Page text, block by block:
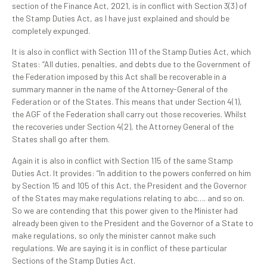
section of the Finance Act, 2021, is in conflict with Section 3(3) of
the Stamp Duties Act, as I have just explained and should be
completely expunged.
It is also in conflict with Section 111 of the Stamp Duties Act, which
States: “All duties, penalties, and debts due to the Government of
the Federation imposed by this Act shall be recoverable in a
summary manner in the name of the Attorney-General of the
Federation or of the States. This means that under Section 4(1),
the AGF of the Federation shall carry out those recoveries. Whilst
the recoveries under Section 4(2), the Attorney General of the
States shall go after them.
Again it is also in conflict with Section 115 of the same Stamp
Duties Act. It provides: “In addition to the powers conferred on him
by Section 15 and 105 of this Act, the President and the Governor
of the States may make regulations relating to abc…. and so on.
So we are contending that this power given to the Minister had
already been given to the President and the Governor of a State to
make regulations, so only the minister cannot make such
regulations. We are saying it is in conflict of these particular
Sections of the Stamp Duties Act.